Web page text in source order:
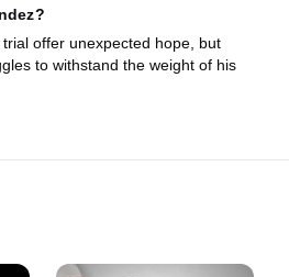
offer unexpected hope, but
to withstand the weight of his